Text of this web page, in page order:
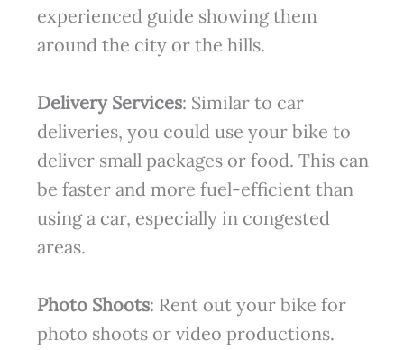
experienced guide showing them
around the city or the hills.
Delivery Services: Similar to car
deliveries, you could use your bike to
deliver small packages or food. This can
be faster and more fuel-efficient than
using a car, especially in congested
areas.
Photo Shoots: Rent out your bike for
photo shoots or video productions.